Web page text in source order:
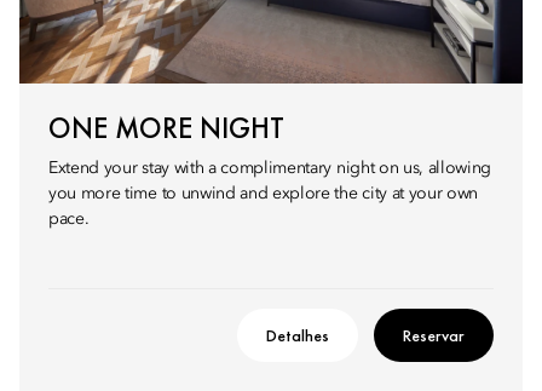
ONE MORE NIGHT
Extend your stay with a complimentary night on us, allowing
you more time to unwind and explore the city at your own
pace.
Detalhes Reservar